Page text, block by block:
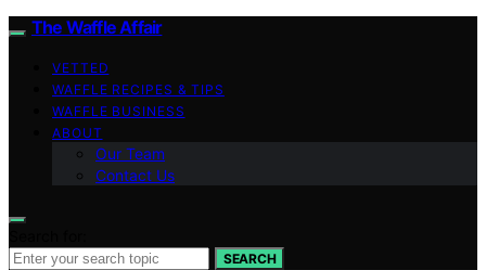
The Waffle Affair
VETTED
WAFFLE RECIPES & TIPS
WAFFLE BUSINESS
ABOUT
Our Team
Contact Us
SEARCH